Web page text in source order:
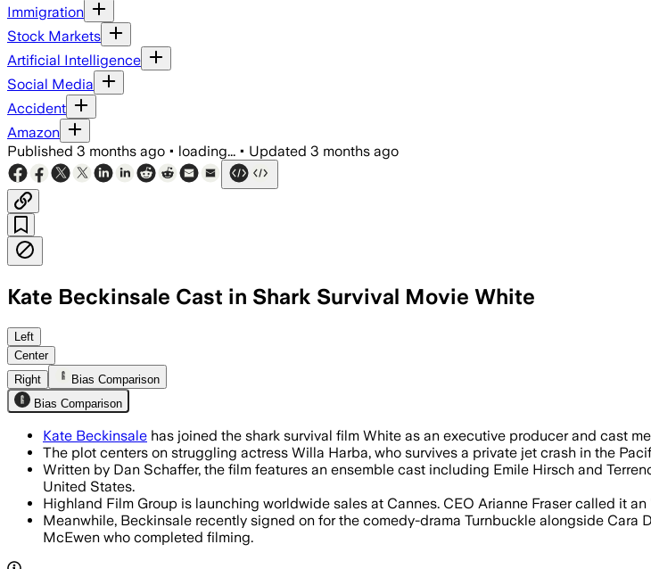
Immigration
Stock Markets
Artificial Intelligence
Social Media
Accident
Amazon
Published 3 months ago • loading... • Updated 3 months ago
Kate Beckinsale Cast in Shark Survival Movie White
Beckinsale will also executive-produce the action film as
Left
Center
Right
Bias Comparison
Bias Comparison
Kate Beckinsale has joined the shark survival film White as an executive producer and cast
The plot centers on struggling actress Willa Harba, who survives a private jet crash in the
Written by Dan Schaffer, the film features an ensemble cast including Emile Hirsch and
United States.
Highland Film Group is launching worldwide sales at Cannes. CEO Arianne Fraser called it
Meanwhile, Beckinsale recently signed on for the comedy-drama Turnbuckle alongside
McEwen who completed filming.